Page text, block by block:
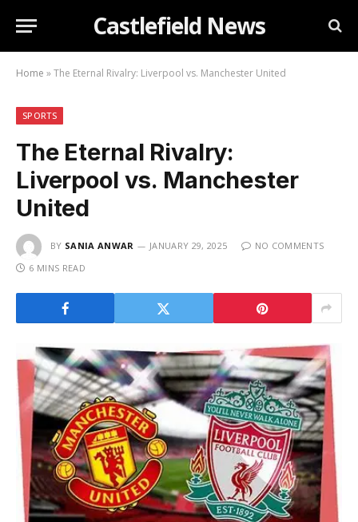
Castlefield News
Home »The Eternal Rivalry: Liverpool vs. Manchester United
SPORTS
The Eternal Rivalry:
Liverpool vs. Manchester
United
BY SANIA ANWAR JANUARY 29, 2025
NO COMMENTS
6 MINS READ